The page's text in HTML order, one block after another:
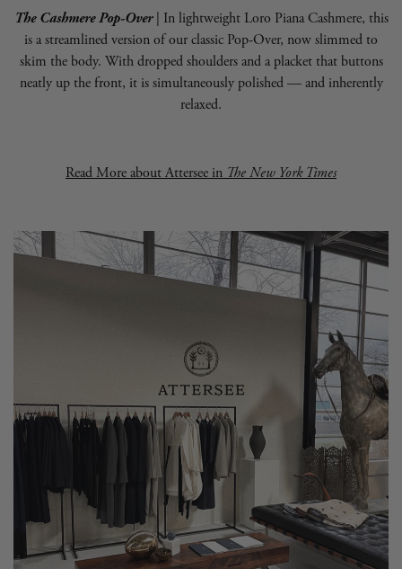
The Cashmere Pop-Over| In lightweight Loro Piana Cashmere, this
is a streamlined version of our classic Pop-Over, now slimmed to
skim the body. With dropped shoulders and a placket that buttons
neatly up the front, it is simultaneously polished — and inherently
relaxed.
Read More aboutAttersee in The New York Times